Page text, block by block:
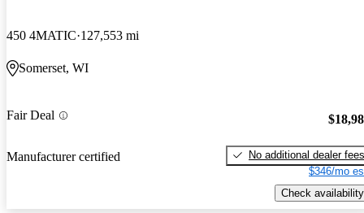
450 4MATIC 127,553 mi
Somerset, WI
Fair Deal
Manufacturer certified
No additional dealer fees
$346/mo
Check availability